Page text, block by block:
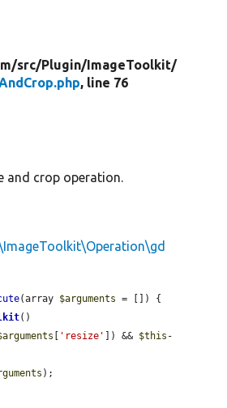
src/Plugin/ ImageToolkit/
, line 76
and crop operation.
(array $arguments = []) {
()
[ 'resize' ]) && $this -
);